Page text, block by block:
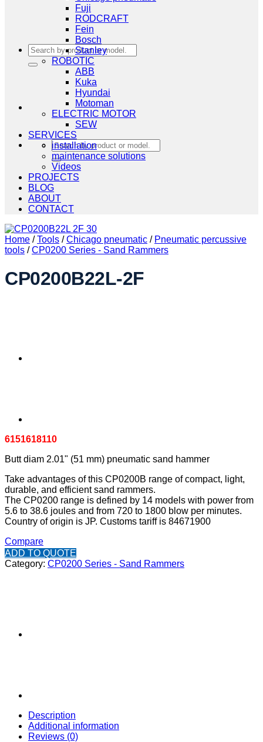
Search
for:
Search
for:
Fuji
RODCRAFT
Fein
Bosch
Stanley
ROBOTIC
ABB
Kuka
Hyundai
Motoman
ELECTRIC MOTOR
SEW
SERVICES
installation
maintenance solutions
Videos
PROJECTS
BLOG
ABOUT
CONTACT
Home / Tools / Chicago pneumatic / Pneumatic percussive
tools / CP0200 Series - Sand Rammers
CP0200B22L-2F
6151618110
Butt diam 2.01" (51 mm) pneumatic sand hammer
Take advantages of this CP0200B range of compact, light,
durable, and efficient sand rammers.
The CP0200 range is defined by 14 models with power from
5.6 to 38.6 joules and from 720 to 1800 blow per minutes.
Country of origin is JP. Customs tariff is 84671900
Compare
ADD TO QUOTE
Category: CP0200 Series - Sand Rammers
Description
Additional information
Reviews (0)